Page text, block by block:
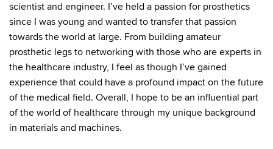
scientist and engineer. I’ve held a passion for prosthetics
since I was young and wanted to transfer that passion
towards the world at large. From building amateur
prosthetic legs to networking with those who are experts in
the healthcare industry, I feel as though I’ve gained
experience that could have a profound impact on the future
of the medical field. Overall, I hope to be an influential part
of the world of healthcare through my unique background
in materials and machines.